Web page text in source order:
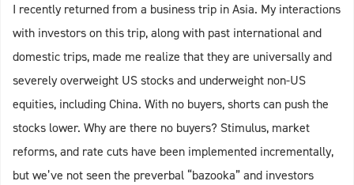
I recently returned from a business trip in Asia. My interactions
with investors on this trip, along with past international and
domestic trips, made me realize that they are universally and
severely overweight US stocks and underweight non-US
equities, including China. With no buyers, shorts can push the
stocks lower. Why are there no buyers? Stimulus, market
reforms, and rate cuts have been implemented incrementally,
but we’ve not seen the preverbal “bazooka” and investors